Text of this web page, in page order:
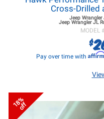
Cross-Drilled
Jeep Wrangler
Jeep Wrangler JL
MODEL
$
Pay over time with
18%
off